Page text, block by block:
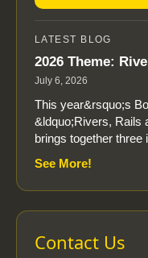
LATEST BLOG
2026 Theme:
July 6, 2026
This year&rsquo;s
&ldquo;Rivers, Rails
brings together
See More!
Contact Us